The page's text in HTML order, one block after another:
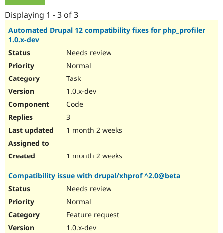
Drupal for
Drupal for
Guide
Newsletters
Displaying 1 - 3 of 3
Automated Drupal 12 compatibility fixes for php_profiler
1.0.x-dev
Needs review
Normal
Task
1.0.x-dev
Code
3
1 month 2 weeks
1 month 2 weeks
Compatibility issue with drupal/xhprof ^2.0@beta
Needs review
Normal
Feature request
1.0.x-dev